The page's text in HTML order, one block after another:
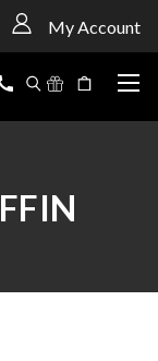
My Account